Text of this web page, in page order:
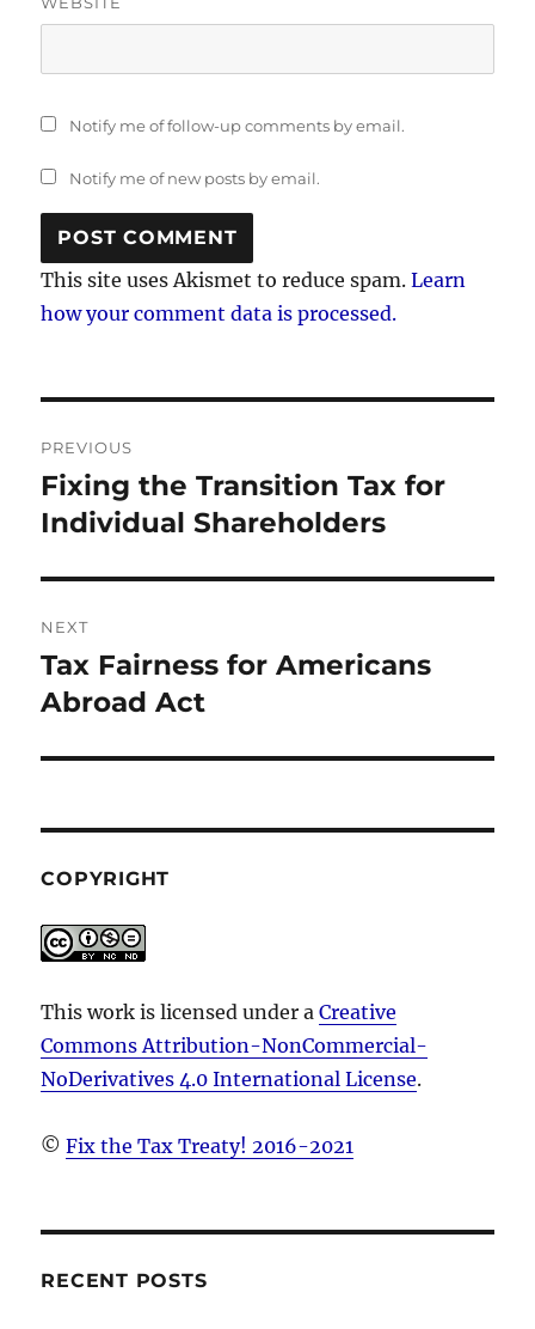
Notify me of follow-up comments by email.
Notify me of new posts by email.
This site uses Akismet to reduce spam.Learn
how your comment data is processed.
navigation
PREVIOUS
Previous
post:
Fixing the Transition Tax for
Individual Shareholders
NEXT
Next
post:
Tax Fairness for Americans
Abroad Act
COPYRIGHT
This work is licensed under aCreative
Commons Attribution-NonCommercial-
NoDerivatives 4.0 International License.
©Fix the Tax Treaty! 2016-2021
RECENT POSTS